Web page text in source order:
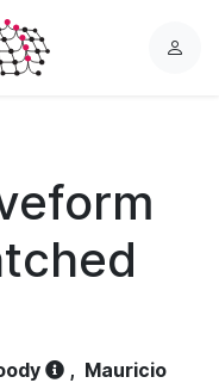
L
, Mauricio